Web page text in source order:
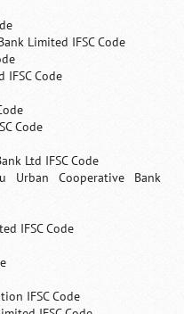
Limited IFSC Code
IFSC Code
Code
Ltd IFSC Code
Urban Cooperative Bank
IFSC Code
IFSC Code